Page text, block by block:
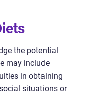
the potential
may include
in obtaining
situations or